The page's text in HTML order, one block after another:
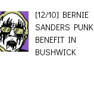
[12/10] BERNIE
SANDERS PUNK
BENEFIT IN
BUSHWICK